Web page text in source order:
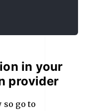
in your
provider
so go to